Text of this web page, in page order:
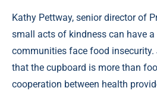
Kathy Pettway, senior director of
small acts of kindness can have
communities face food insecurity.
that the cupboard is more than
cooperation between health